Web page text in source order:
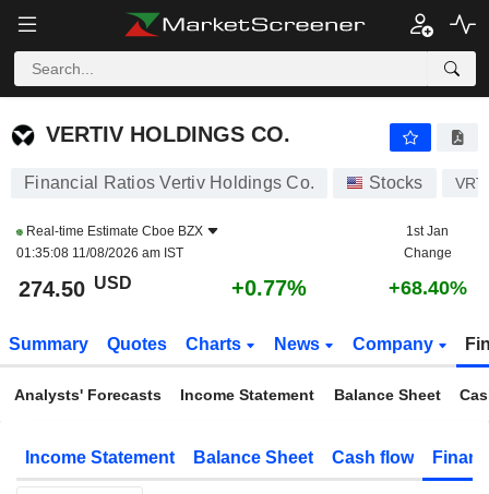
VERTIV HOLDINGS CO.
VERTIV HOLDINGS CO.
Financial Ratios Vertiv Holdings Co. Stocks VRT
Real-time Estimate Cboe BZX
01:35:08 11/08/2026 am IST
1st Jan
Change
274.50 USD +0.77% +68.40%
Summary Quotes Charts News Company
Analysts' Forecasts Income Statement Balance Sheet
Income Statement Balance Sheet Cash flow